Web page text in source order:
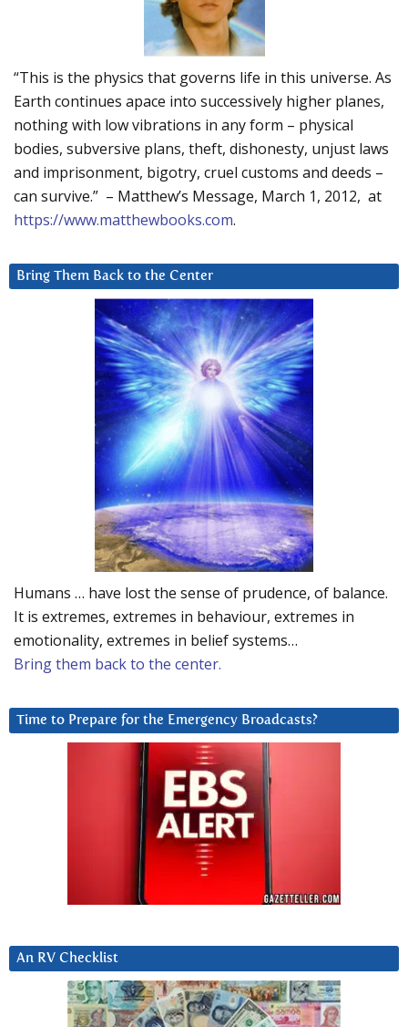
“This is the physics that governs life in this universe. As
Earth continues apace into successively higher planes,
nothing with low vibrations in any form – physical
bodies, subversive plans, theft, dishonesty, unjust laws
and imprisonment, bigotry, cruel customs and deeds –
can survive.” – Matthew’s Message, March 1, 2012, at
https://www.matthewbooks.com.
Bring Them Back to the Center
Humans … have lost the sense of prudence, of balance.
It is extremes, extremes in behaviour, extremes in
emotionality, extremes in belief systems…
Bring them back to the center.
Time to Prepare for the Emergency Broadcasts?
An RV Checklist